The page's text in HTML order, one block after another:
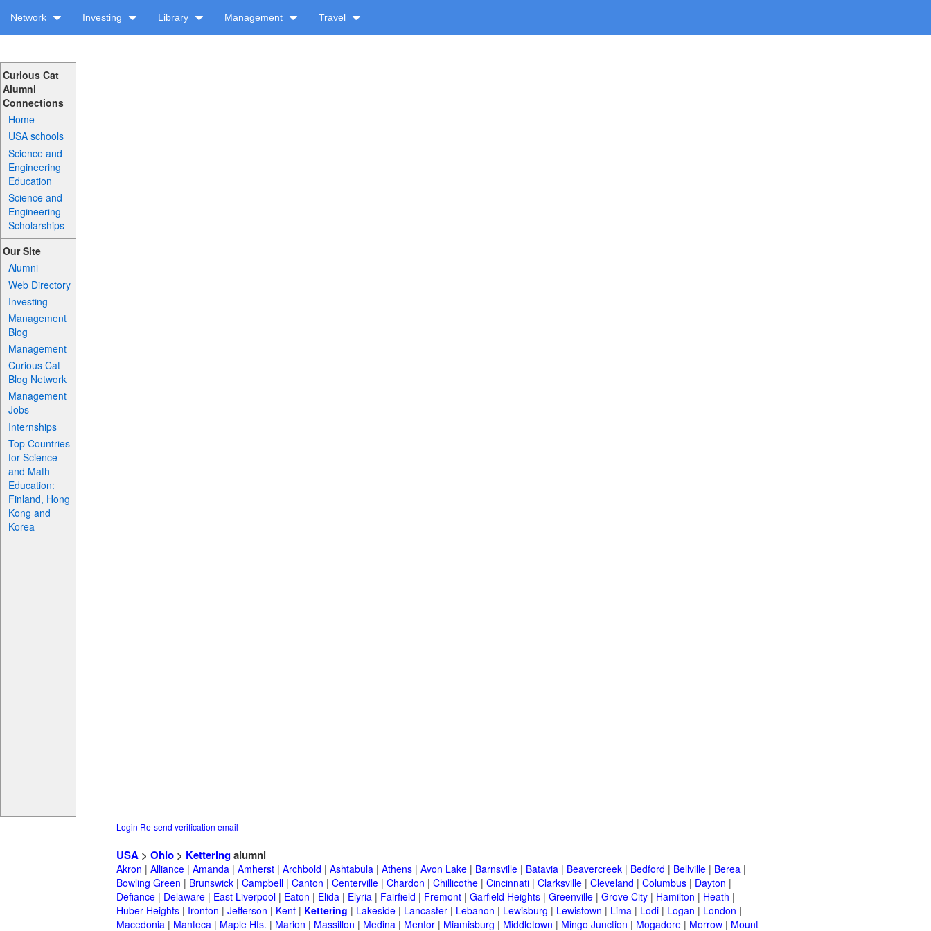
Network Investing Library Management Travel
Curious Cat
Alumni
Connections
Home
USA schools
Science and
Engineering
Education
Science and
Engineering
Scholarships
Our Site
Alumni
Web Directory
Investing
Management
Blog
Management
Curious Cat
Blog Network
Management
Jobs
Internships
Top Countries
for Science
and Math
Education:
Finland, Hong
Kong and
Korea
Login Re-send verification email
USA > Ohio > Ketteringalumni
Akron | Alliance | Amanda | Amherst | Archbold | Ashtabula | Athens | Avon Lake | Barnsville | Batavia | Beavercreek | Bedford | Bellville | Berea |
Bowling Green | Brunswick | Campbell | Canton | Centerville | Chardon | Chillicothe | Cincinnati | Clarksville | Cleveland | Columbus | Dayton |
Defiance | Delaware | East Liverpool | Eaton | Elida | Elyria | Fairfield | Fremont | Garfield Heights | Greenville | Grove City | Hamilton | Heath |
Huber Heights | Ironton | Jefferson | Kent | Kettering | Lakeside | Lancaster | Lebanon | Lewisburg | Lewistown | Lima | Lodi | Logan | London |
Macedonia | Manteca | Maple Hts. | Marion | Massillon | Medina | Mentor | Miamisburg | Middletown | Mingo Junction | Mogadore | Morrow | Mount